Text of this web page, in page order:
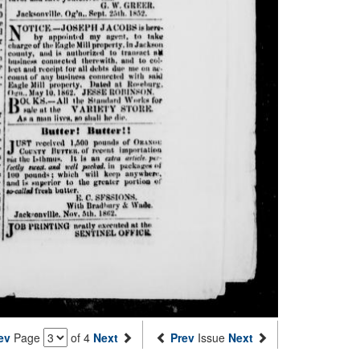
Page of 4 Next Prev Issue Next